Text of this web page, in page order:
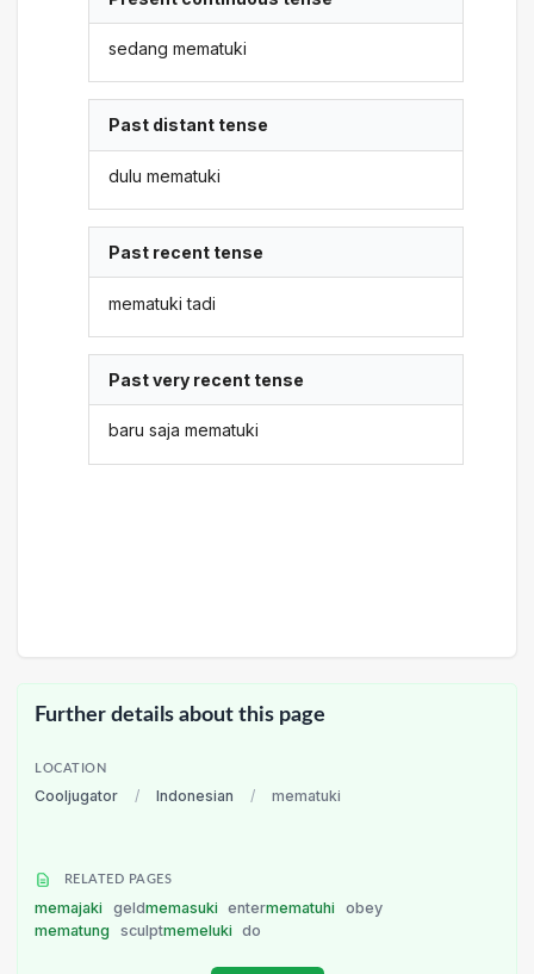
sedang mematuki
Past distant tense
dulu mematuki
Past recent tense
mematuki tadi
Past very recent tense
baru saja mematuki
Further details about this page
LOCATION
Cooljugator / Indonesian / mematuki
RELATED PAGES
memajaki geldmemasuki entermematuhi
obey
mematung
sculptmemeluki do